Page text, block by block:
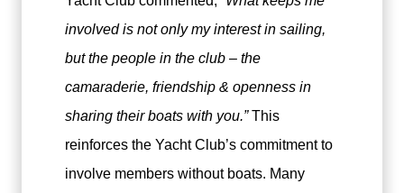
involved is not only my interest in sailing,
but the people in the club – the
camaraderie, friendship & openness in
sharing their boats with you.”This
reinforces the Yacht Club’s commitment to
involve members without boats. Many